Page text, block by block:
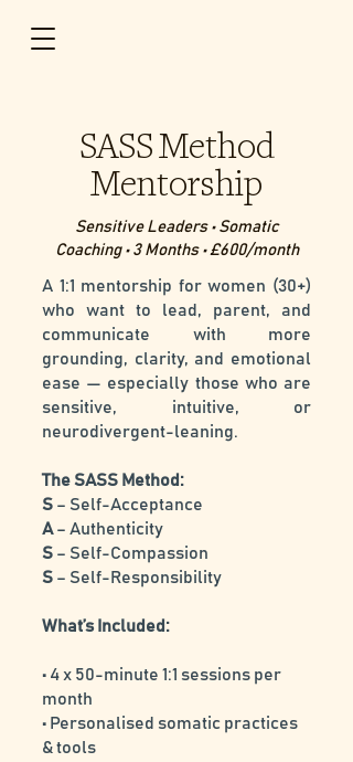
SASS Method
Mentorship
Sensitive Leaders • Somatic
Coaching • 3 Months • £600/month
A 1:1 mentorship for women (30+)
who want to lead, parent, and
communicate with more
grounding, clarity, and emotional
ease — especially those who are
sensitive, intuitive, or
neurodivergent-leaning.
The SASS Method:
S – Self-Acceptance
A– Authenticity
S – Self-Compassion
S – Self-Responsibility
What’s Included:
• 4 x 50-minute 1:1 sessions per
month
• Personalised somatic practices
& tools